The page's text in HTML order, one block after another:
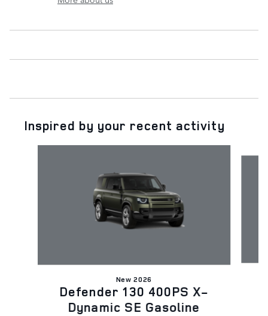
Inspired by your recent activity
New 2026
Defender 130 400PS X-
Dynamic SE Gasoline